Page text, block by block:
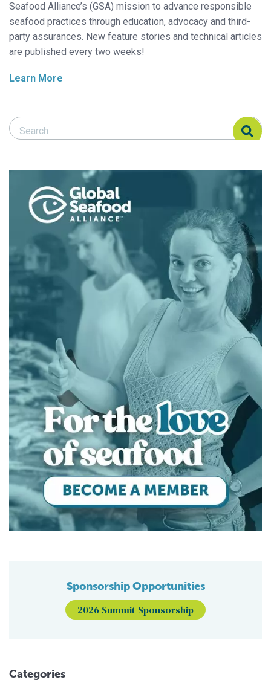
Seafood Alliance’s (GSA) mission to advance responsible
seafood practices through education, advocacy and third-
party assurances. New feature stories and technical articles
are published every two weeks!
Learn More
Search Responsible Seafood Advocate
Search Responsible Seafood Advocate
Sponsorship Opportunities
2026 Summit Sponsorship
Categories